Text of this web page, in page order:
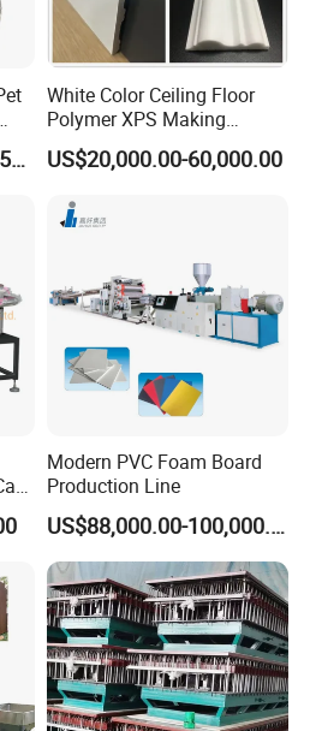
US$101,449.80-289,856.00
White Color Ceiling Floor
Polymer XPS Making
Machine Equipment for
Skirting Wall Profiles
US$20,000.00-60,000.00
Modern PVC Foam Board
Production Line
US$88,000.00-100,000.00